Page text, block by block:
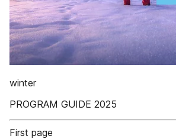
winter
PROGRAM GUIDE 2025
First page